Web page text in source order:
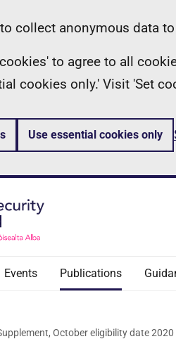
to collect anonymous data
to agree to all
cookies only.' Visit 'Set
Use essential cookies only
Events Publications
October eligibility date